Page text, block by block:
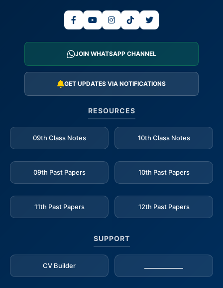
JOIN WHATSAPP CHANNEL
GET UPDATES VIA NOTIFICATIONS
RESOURCES
09th Class Notes 10th Class Notes
09th Past Papers 10th Past Papers
11th Past Papers 12th Past Papers
SUPPORT
CV Builder